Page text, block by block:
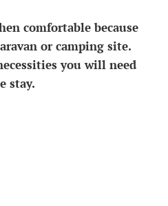
comfortable because
or camping site.
you will need
stay.